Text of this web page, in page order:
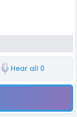
Hear all 0